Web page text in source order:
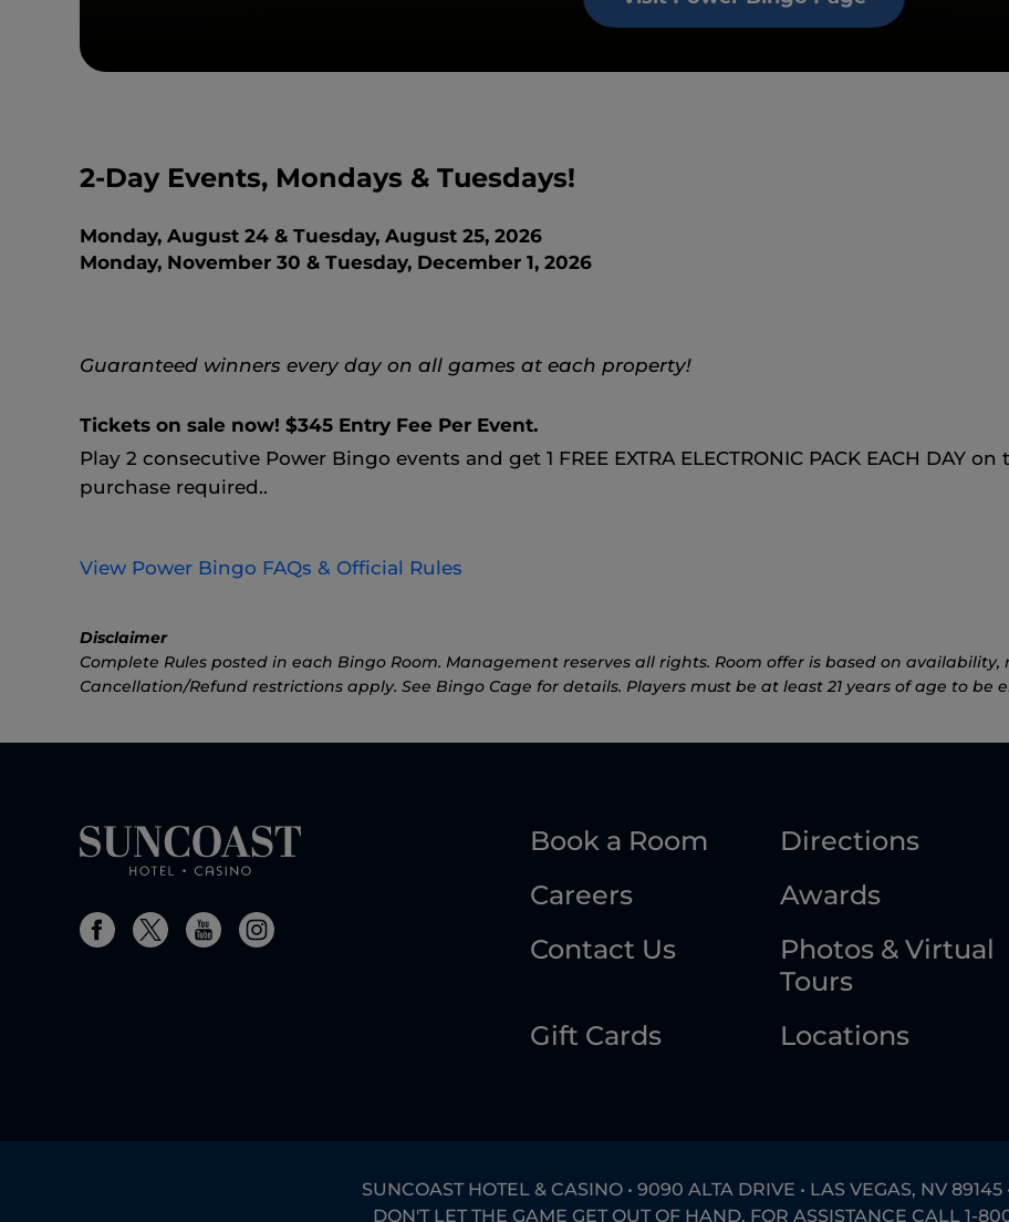
2-Day Events, Mondays & Tuesdays!
Monday, August 24 & Tuesday, August 25, 2026
Monday, November 30 & Tuesday, December 1, 2026
Guaranteed winners every day on all games at each property!
Tickets on sale now! $345 Entry Fee Per Event.
Play 2 consecutive Power Bingo events and get 1 FREE EXTRA ELECTRONIC PACK EACH DAY
purchase required..
View Power Bingo FAQs & Official Rules
Disclaimer
Complete Rules posted in each Bingo Room. Management reserves all rights. Room offer is based on availability,
Cancellation/Refund restrictions apply. See Bingo Cage for details. Players must be at least 21 years of age to
Book a Room
Directions
Careers
Awards
Contact Us
Photos & Virtual
Tours
Gift Cards
Locations
SUNCOAST HOTEL & CASINO • 9090 ALTA DRIVE • LAS VEGAS, NV 89145
DON'T LET THE GAME GET OUT OF HAND. FOR ASSISTANCE CALL 1-